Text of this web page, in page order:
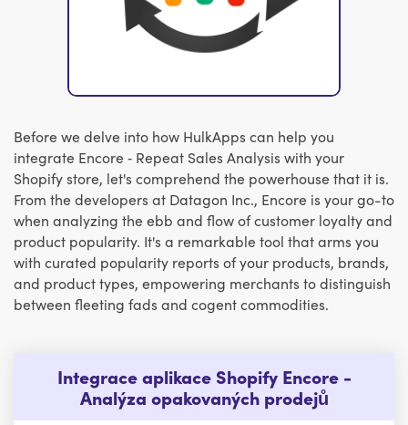
Before we delve into how HulkApps can help you
integrate Encore ‑ Repeat Sales Analysis with your
Shopify store, let's comprehend the powerhouse that it is.
From the developers at Datagon Inc., Encore is your go-to
when analyzing the ebb and flow of customer loyalty and
product popularity. It's a remarkable tool that arms you
with curated popularity reports of your products, brands,
and product types, empowering merchants to distinguish
between fleeting fads and cogent commodities.
Integrace aplikace Shopify Encore -
Analýza opakovaných prodejů